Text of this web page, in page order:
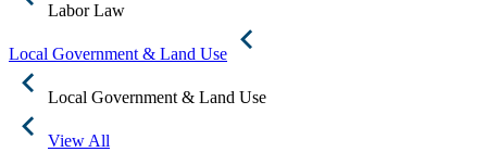
Labor Law
Local Government & Land Use
Local Government & Land Use
View All